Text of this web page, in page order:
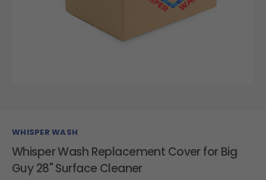
WHISPER WASH
Whisper Wash Replacement Cover for Big
Guy 28" Surface Cleaner